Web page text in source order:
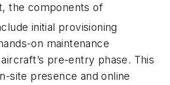
the components of
initial provisioning
on maintenance
pre-entry phase. This
site presence and online